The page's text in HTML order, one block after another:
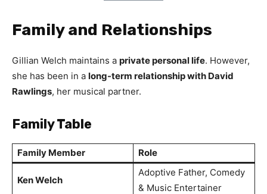
Family and Relationships
Gillian Welch maintains a private personal life. However,
she has been in a long-term relationship with David
Rawlings, her musical partner.
Family Table
Family Member Role
Ken Welch
Adoptive Father, Comedy
& Music Entertainer